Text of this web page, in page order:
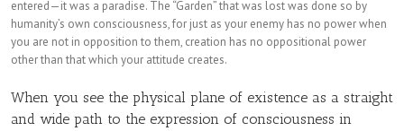
entered—it was a paradise. The “Garden” that was lost was done so by
humanity’s own consciousness, for just as your enemy has no power when
you are not in opposition to them, creation has no oppositional power
other than that which your attitude creates.
When you see the physical plane of existence as a straight
and wide path to the expression of consciousness in